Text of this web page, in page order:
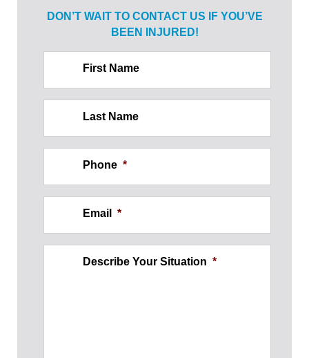
DON’T WAIT TO CONTACT US IFYOU’VE
BEEN INJURED!
First Name
Last Name
Phone *
Email *
Describe Your Situation *